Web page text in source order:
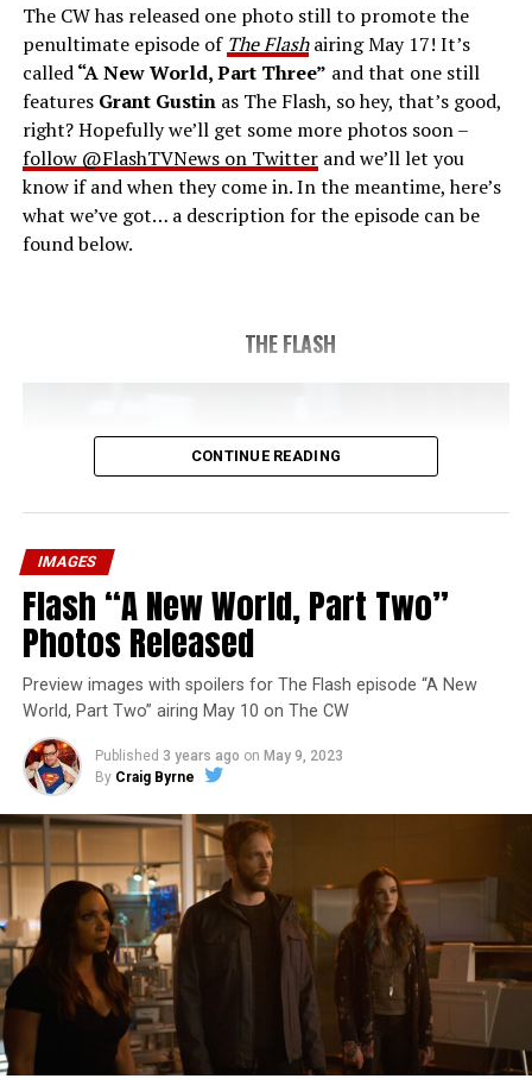
last time. The episode was written by Eric Wallace & Sam
Chalsen and directed by Vanessa Parise (#913). Original
airdate 5/24/2023.
The CW has released one photo still to promote the
penultimate episode of The Flashairing May 17! It’s
called“A New World, Part Three” and that one still
features Grant Gustinas The Flash, so hey, that’s good,
right? Hopefully we’ll get some more photos soon –
follow @FlashTVNews on Twitterand we’ll let you
know if and when they come in. In the meantime, here’s
what we’ve got… a description for the episode can be
found below.
THE FLASH
The Flash -- “A New World, Part Three” -- Image
Number: FLA912a_0140r -- Pictured: Grant Gustin as
The Flash -- Photo: Justine Yeung/The CW -- © 2023
The CW Network, LLC. All Rights Reserved.
THE EXTRAORDINARY; JESSICA PARKER KENNEDY
AND RICK COSNETT GUEST STAR – Team Flash works
together to figure out how to protect Barry (Grant
CONTINUE READING
IMAGES
Flash “A New World, Part Two”
Photos Released
Preview images with spoilers for The Flash episode “A New
World, Part Two” airing May 10 on The CW
Published 3 years ago on May 9, 2023
By Craig Byrne